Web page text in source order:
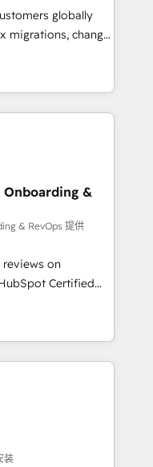
trust built through
globally
migrations, change
impact and
HubSpot
globally
frameworks that
integrations,
marketing, sales,
6 key
globally integrated
you Let’s
initiative moving!
Onboarding &
& RevOps 提供
on
Certified
★ AI-First,
★ Company of
build AI-powered
your business,
装